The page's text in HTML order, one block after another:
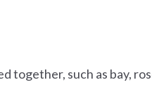
together, such as bay,